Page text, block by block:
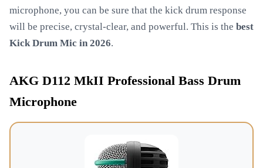
microphone, you can be sure that the kick drum response
will be precise, crystal-clear, and powerful. This is the best
Kick Drum Mic in 2026.
AKG D112 MkII Professional Bass Drum
Microphone